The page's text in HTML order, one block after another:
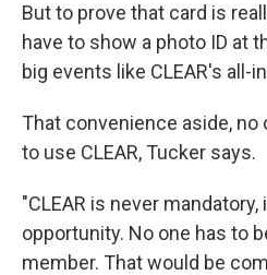
But to prove that card is
have to show a photo ID at
big events like CLEAR's all-
That convenience aside,
to use CLEAR, Tucker says.
"CLEAR is never
opportunity. No one has to
member. That would be